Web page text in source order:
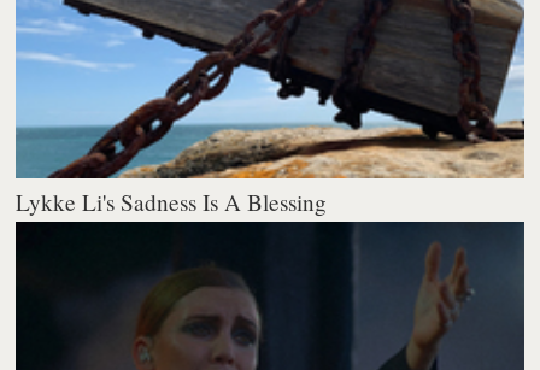
Lykke Li's Sadness Is A Blessing